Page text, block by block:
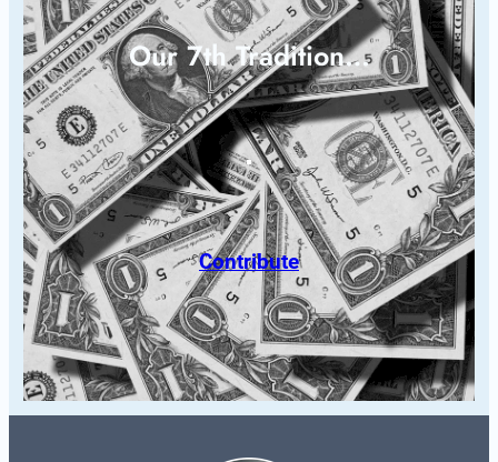
Our 7th Tradition…
Contribute